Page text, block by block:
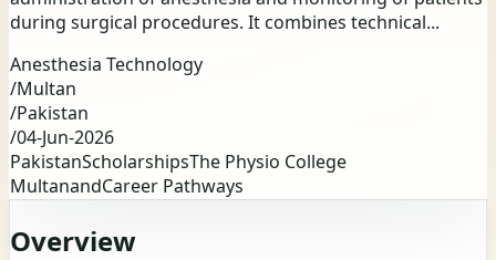
during surgical procedures. It combines technical...
Anesthesia Technology
/Multan
/Pakistan
/04-Jun-2026
PakistanScholarshipsThe Physio College
MultanandCareer Pathways
Overview